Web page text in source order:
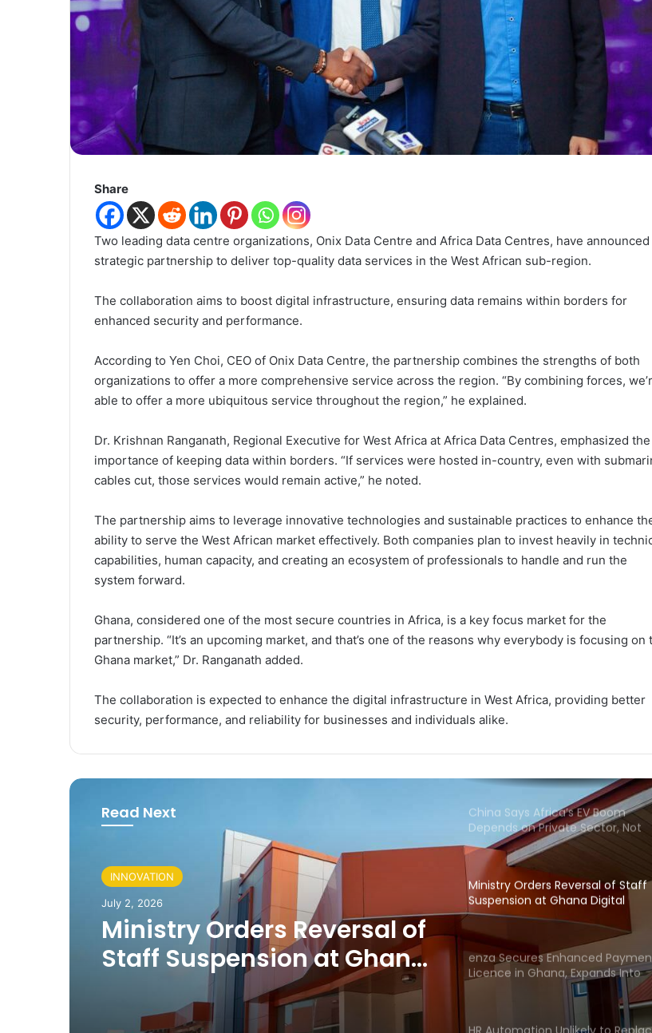
Share
Two leading data centre organizations, Onix Data Centre and Africa Data Centres, have announced
strategic partnership to deliver top-quality data services in the West African sub-region.
The collaboration aims to boost digital infrastructure, ensuring data remains within borders for
enhanced security and performance.
According to Yen Choi, CEO of Onix Data Centre, the partnership combines the strengths of both
organizations to offer a more comprehensive service across the region. “By combining forces,
able to offer a more ubiquitous service throughout the region,” he explained.
Dr. Krishnan Ranganath, Regional Executive for West Africa at Africa Data Centres, emphasized the
importance of keeping data within borders. “If services were hosted in-country, even with
cables cut, those services would remain active,” he noted.
The partnership aims to leverage innovative technologies and sustainable practices to enhance
ability to serve the West African market effectively. Both companies plan to invest heavily in
capabilities, human capacity, and creating an ecosystem of professionals to handle and run the
system forward.
Ghana, considered one of the most secure countries in Africa, is a key focus market for the
partnership. “It’s an upcoming market, and that’s one of the reasons why everybody is focusing on
Ghana market,” Dr. Ranganath added.
The collaboration is expected to enhance the digital infrastructure in West Africa, providing better
security, performance, and reliability for businesses and individuals alike.
Read Next
INNOVATION
July 2, 2026
Ministry Orders Reversal of
Staff Suspension at Ghana
Digital Centres
Ghana Pushes Continental Digital
Trade Order as 3i Africa Summit
Npontu Strengthens Board With
Prof. Noel Tagoe Appointment
Position in Digital Payments
Expansion
and Energy Shock as Middle East
China Says Africa’s EV Boom
Depends on Private Sector, Not
Public Spending
Ministry Orders Reversal of Staff
Suspension at Ghana Digital
Centres
enza Secures Enhanced
Licence in Ghana, Expands Into
Digital Finance Market